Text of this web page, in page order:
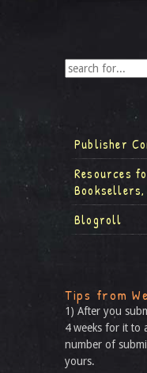
Publisher
Resources
Blogroll
Tips from
1) After you
4 weeks for it to
number of
yours.